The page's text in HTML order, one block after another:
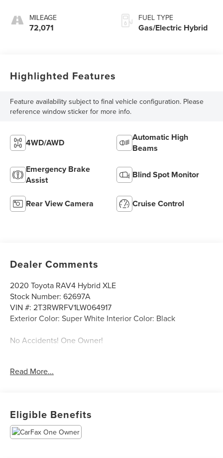
MILEAGE
72,071
FUEL TYPE
Gas/Electric Hybrid
Highlighted Features
Feature availability subject to final vehicle configuration. Please
reference window sticker for more info.
4WD/AWD
Automatic High
Beams
Emergency Brake
Assist
Blind Spot Monitor
Rear View Camera Cruise Control
Dealer Comments
2020 Toyota RAV4 Hybrid XLE
Stock Number: 62697A
VIN #: 2T3RWRFV1LW064917
Exterior Color: Super White Interior Color: Black
No Accidents! One Owner!
ALL-WEATHER LINER PACKAGE ($269 VALUE)
Read More...
Eligible Benefits